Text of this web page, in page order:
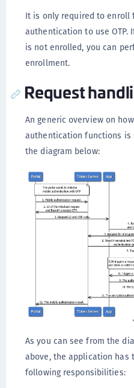
It is only required to enroll
authentication to use OTP.
is not enrolled, you can
enrollment.
Request
An generic overview on
authentication functions is
the diagram below:
As you can see from the
above, the application has
following responsibilities: